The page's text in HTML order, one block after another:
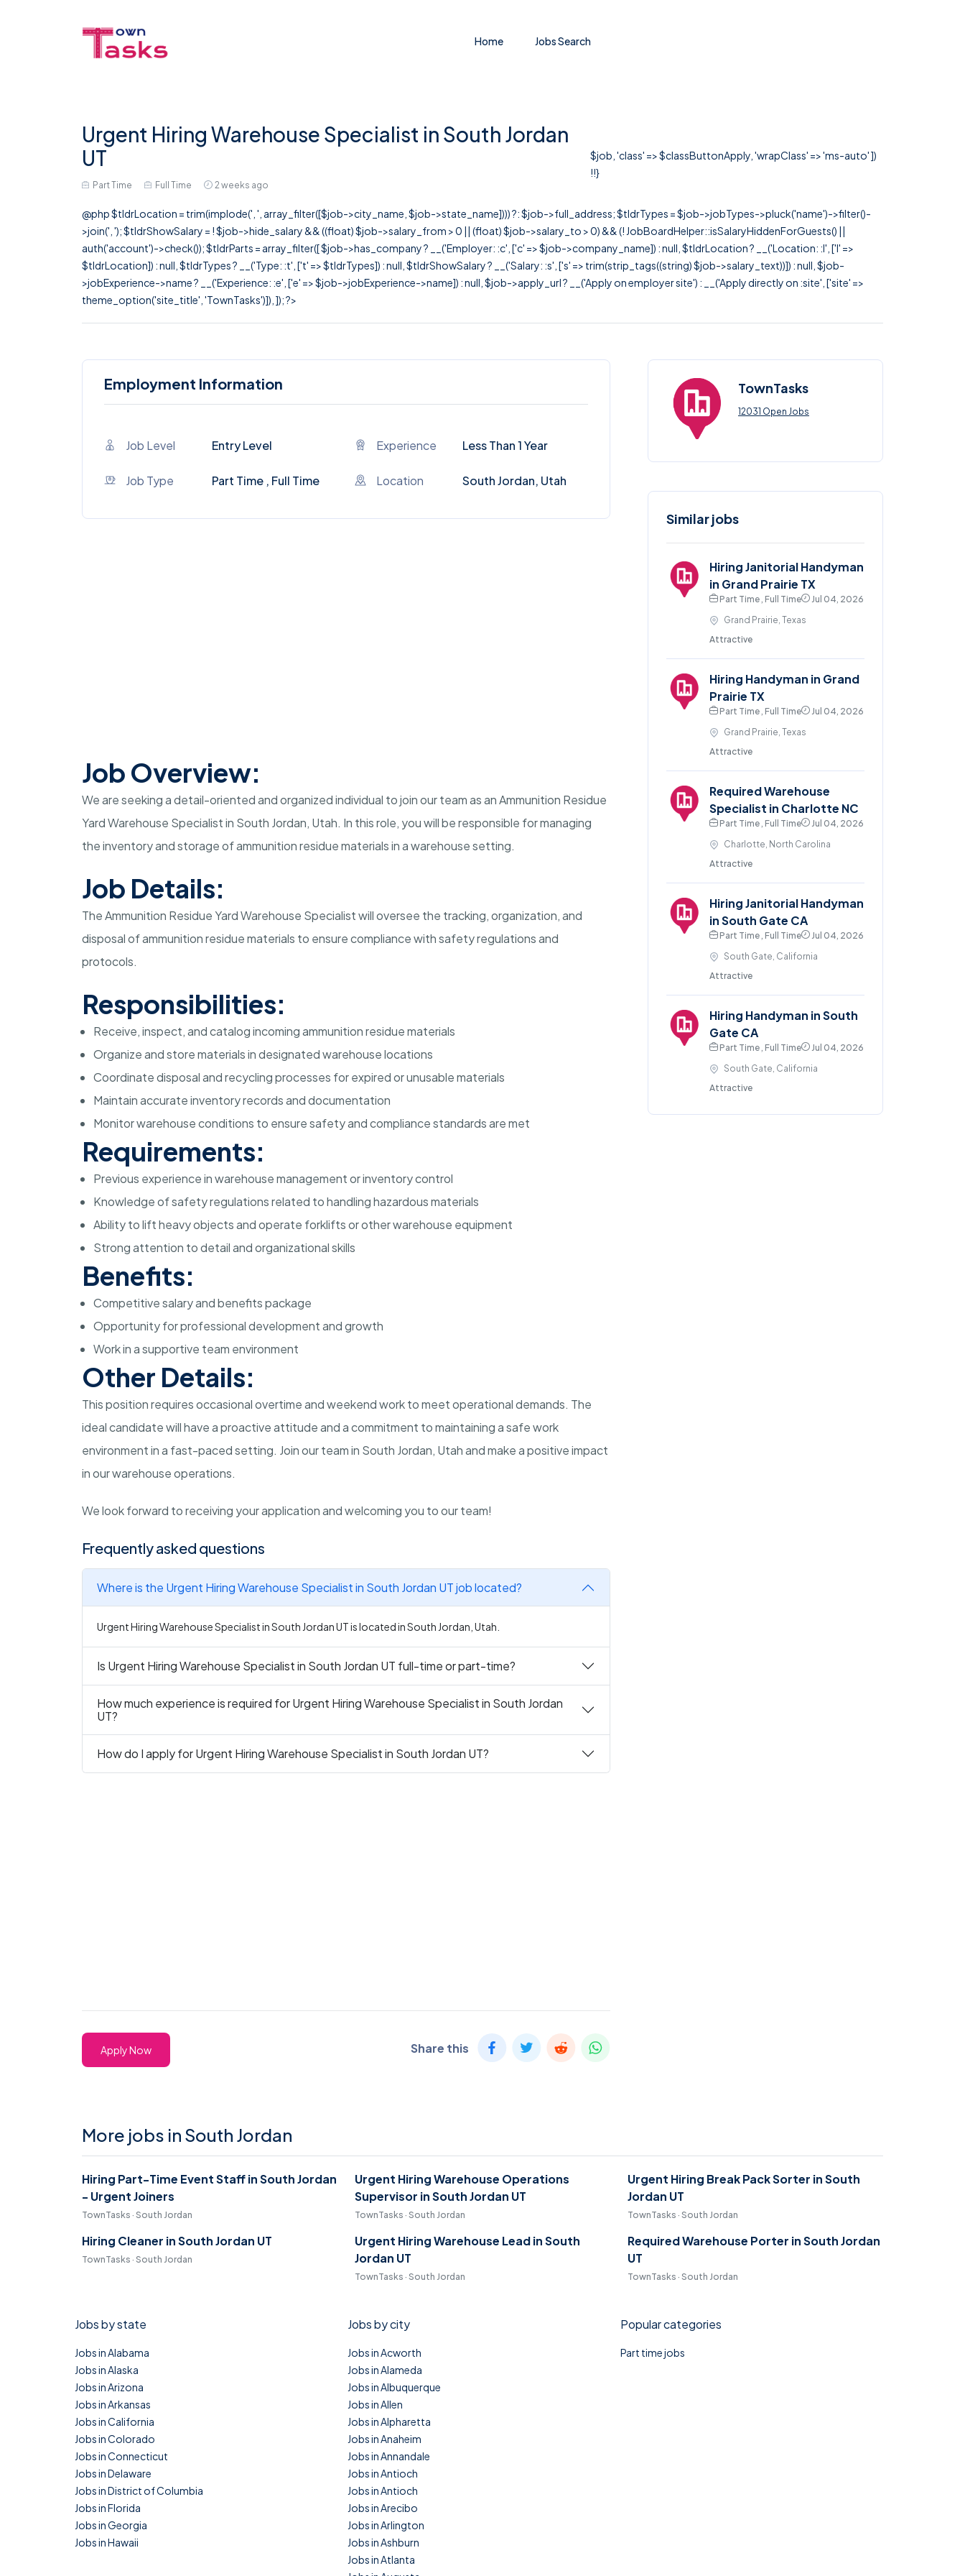
Home Jobs Search
Urgent Hiring Warehouse Specialist in South Jordan
UT
Part Time Full Time 2 weeks ago
$job, 'class' => $classButtonApply, 'wrapClass' => 'ms-auto' ])
!!}
@php $tldrLocation = trim(implode(', ', array_filter([$job->city_name, $job->state_name]))) ?: $job->full_address; $tldrTypes = $job->jobTypes->pluck('name')->filter()-
>join(', '); $tldrShowSalary = ! $job->hide_salary && ((float) $job->salary_from > 0 || (float) $job->salary_to > 0) && (! JobBoardHelper::isSalaryHiddenForGuests() ||
auth('account')->check()); $tldrParts = array_filter([ $job->has_company ? __('Employer: :c', ['c' => $job->company_name]) : null, $tldrLocation ? __('Location: :l', ['l' =>
$tldrLocation]) : null, $tldrTypes ? __('Type: :t', ['t' => $tldrTypes]) : null, $tldrShowSalary ? __('Salary: :s', ['s' => trim(strip_tags((string) $job->salary_text))]) : null, $job-
>jobExperience->name ? __('Experience: :e', ['e' => $job->jobExperience->name]) : null, $job->apply_url ? __('Apply on employer site') : __('Apply directly on :site', ['site' =>
theme_option('site_title', 'TownTasks')]), ]); ?>
Employment Information
Job Level Entry Level Experience Less Than 1 Year
Job Type Part Time , Full Time Location South Jordan, Utah
Job Overview:
We are seeking a detail-oriented and organized individual to join our team as an Ammunition Residue
Yard Warehouse Specialist in South Jordan, Utah. In this role, you will be responsible for managing
the inventory and storage of ammunition residue materials in a warehouse setting.
Job Details:
The Ammunition Residue Yard Warehouse Specialist will oversee the tracking, organization, and
disposal of ammunition residue materials to ensure compliance with safety regulations and
protocols.
Responsibilities:
Receive, inspect, and catalog incoming ammunition residue materials
Organize and store materials in designated warehouse locations
Coordinate disposal and recycling processes for expired or unusable materials
Maintain accurate inventory records and documentation
Monitor warehouse conditions to ensure safety and compliance standards are met
Requirements:
Previous experience in warehouse management or inventory control
Knowledge of safety regulations related to handling hazardous materials
Ability to lift heavy objects and operate forklifts or other warehouse equipment
Strong attention to detail and organizational skills
Benefits:
Competitive salary and benefits package
Opportunity for professional development and growth
Work in a supportive team environment
Other Details:
This position requires occasional overtime and weekend work to meet operational demands. The
ideal candidate will have a proactive attitude and a commitment to maintaining a safe work
environment in a fast-paced setting. Join our team in South Jordan, Utah and make a positive impact
in our warehouse operations.
We look forward to receiving your application and welcoming you to our team!
Frequently asked questions
Where is the Urgent Hiring Warehouse Specialist in South Jordan UT job located?
Urgent Hiring Warehouse Specialist in South Jordan UT is located in South Jordan, Utah.
Is Urgent Hiring Warehouse Specialist in South Jordan UT full-time or part-time?
How much experience is required for Urgent Hiring Warehouse Specialist in South Jordan
UT?
How do I apply for Urgent Hiring Warehouse Specialist in South Jordan UT?
Apply Now Share this
TownTasks
12031 Open Jobs
Similar jobs
Hiring Janitorial Handyman
in Grand Prairie TX
Part Time , Full Time
Jul 04, 2026
Grand Prairie, Texas
Attractive
Hiring Handyman in Grand
Prairie TX
Part Time , Full Time
Jul 04, 2026
Grand Prairie, Texas
Attractive
Required Warehouse
Specialist in Charlotte NC
Part Time , Full Time
Jul 04, 2026
Charlotte, North Carolina
Attractive
Hiring Janitorial Handyman
in South Gate CA
Part Time , Full Time
Jul 04, 2026
South Gate, California
Attractive
Hiring Handyman in South
Gate CA
Part Time , Full Time
Jul 04, 2026
South Gate, California
Attractive
More jobs in South Jordan
Hiring Part-Time Event Staff in South Jordan
- Urgent Joiners
TownTasks · South Jordan
Urgent Hiring Warehouse Operations
Supervisor in South Jordan UT
TownTasks · South Jordan
Urgent Hiring Break Pack Sorter in South
Jordan UT
TownTasks · South Jordan
Hiring Cleaner in South Jordan UT
TownTasks · South Jordan
Urgent Hiring Warehouse Lead in South
Jordan UT
TownTasks · South Jordan
Required Warehouse Porter in South Jordan
UT
TownTasks · South Jordan
Jobs by state
Jobs in Alabama
Jobs in Alaska
Jobs in Arizona
Jobs in Arkansas
Jobs in California
Jobs in Colorado
Jobs in Connecticut
Jobs in Delaware
Jobs in District of Columbia
Jobs in Florida
Jobs in Georgia
Jobs in Hawaii
Jobs by city
Jobs in Acworth
Jobs in Alameda
Jobs in Albuquerque
Jobs in Allen
Jobs in Alpharetta
Jobs in Anaheim
Jobs in Annandale
Jobs in Antioch
Jobs in Antioch
Jobs in Arecibo
Jobs in Arlington
Jobs in Ashburn
Jobs in Atlanta
Popular categories
Part time jobs